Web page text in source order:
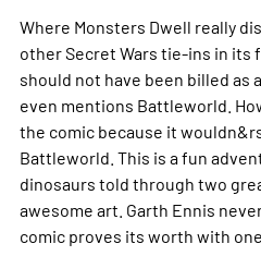
Where Monsters Dwell really
other Secret Wars tie-ins in its
should not have been billed as
even mentions Battleworld.
the comic because it
Battleworld. This is a fun
dinosaurs told through two
awesome art. Garth Ennis
comic proves its worth with